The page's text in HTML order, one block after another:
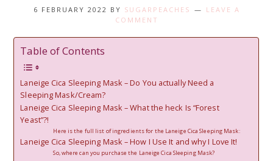
6 FEBRUARY 2022 BY SUGARPEACHES
LEAVE A
COMMENT
Table of Contents
Laneige Cica Sleeping Mask – Do You actually Need a
Sleeping Mask/Cream?
Laneige Cica Sleeping Mask – What the heck Is “Forest
Yeast”?!
Here is the full list of ingredients for the Laneige Cica Sleeping Mask:
Laneige Cica Sleeping Mask – How I Use It and why I Love It!
So, where can you purchase the Laneige Cica Sleeping Mask?